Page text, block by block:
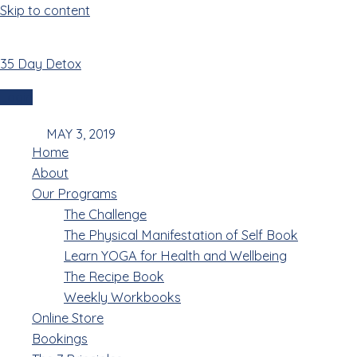
Skip to content
35 Day Detox
Home
About
Our Programs
The Challenge
The Physical Manifestation of Self Book
Learn YOGA for Health and Wellbeing
The Recipe Book
Weekly Workbooks
Online Store
Bookings
MAY 3, 2019
The twelve horoscopes,or animal zodiac,along with
heavenly stems,earthly branches are brainchild of
Chinese ancestors.Generally,the former are
numbering year while the latter used in calculating
hours. The ancient Chinese calendar is a complex
system.Based on the phases of the moon,each of its